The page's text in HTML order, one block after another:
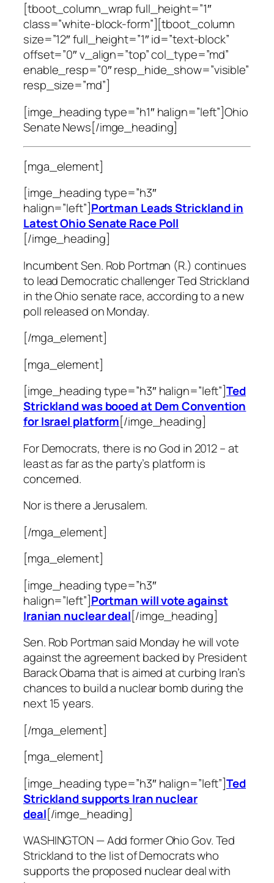
[tboot_column_wrap full_height=”1″
class=”white-block-form”][tboot_column
size=”12″ full_height=”1″ id=”text-block”
offset=”0″ v_align=”top” col_type=”md”
enable_resp=”0″ resp_hide_show=”visible”
resp_size=”md”]
[imge_heading type=”h1″ halign=”left”]Ohio
Senate News[/imge_heading]
[mga_element]
[imge_heading type=”h3″
halign=”left”]Portman Leads Strickland in
Latest Ohio Senate Race Poll
[/imge_heading]
Incumbent Sen. Rob Portman (R.) continues
to lead Democratic challenger Ted Strickland
in the Ohio senate race, according to a new
poll released on Monday.
[/mga_element]
[mga_element]
[imge_heading type=”h3″ halign=”left”]Ted
Strickland was booed at Dem Convention
for Israel platform[/imge_heading]
For Democrats, there is no God in 2012 – at
least as far as the party’s platform is
concerned.
Nor is there a Jerusalem.
[/mga_element]
[mga_element]
[imge_heading type=”h3″
halign=”left”]Portman will vote against
Iranian nuclear deal[/imge_heading]
Sen. Rob Portman said Monday he will vote
against the agreement backed by President
Barack Obama that is aimed at curbing Iran’s
chances to build a nuclear bomb during the
next 15 years.
[/mga_element]
[mga_element]
[imge_heading type=”h3″ halign=”left”]Ted
Strickland supports Iran nuclear
deal[/imge_heading]
WASHINGTON — Add former Ohio Gov. Ted
Strickland to the list of Democrats who
supports the proposed nuclear deal with